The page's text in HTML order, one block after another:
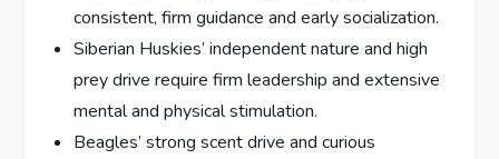
consistent, firm guidance and early socialization.
Siberian Huskies’ independent nature and high
prey drive require firm leadership and extensive
mental and physical stimulation.
Beagles’ strong scent drive and curious